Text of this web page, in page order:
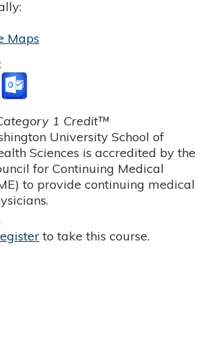
Maps
1 Credit™
University School of
Sciences is accredited by the
for Continuing Medical
to provide continuing medical
to take this course.